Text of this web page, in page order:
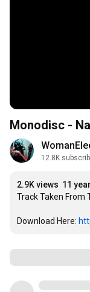
Monodisc -
12.8K
2.9K views 11
Track Taken From
Download Here: